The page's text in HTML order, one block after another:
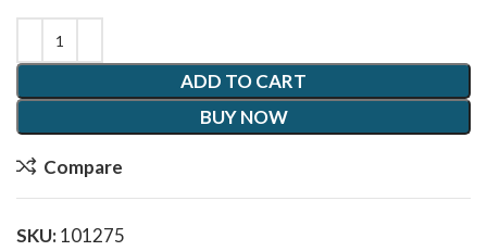
ADD TO CART
BUY NOW
Compare
SKU:101275